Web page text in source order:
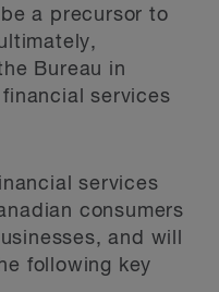
a precursor to
Bureau in
services
services
consumers
and will
following key